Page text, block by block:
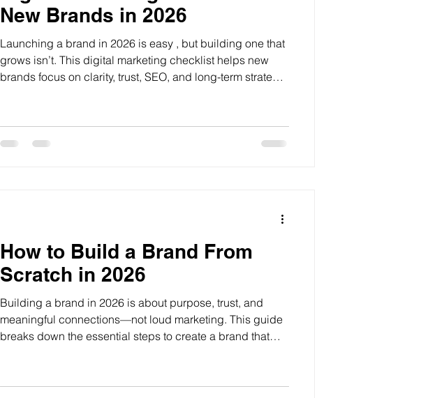
New Brands in 2026
Launching a brand in 2026 is easy , but building one that
grows isn’t. This digital marketing checklist helps new
brands focus on clarity, trust, SEO, and long-term strategy
How to Build a Brand From
Scratch in 2026
Building a brand in 2026 is about purpose, trust, and
meaningful connections—not loud marketing. This guide
breaks down the essential steps to create a brand that